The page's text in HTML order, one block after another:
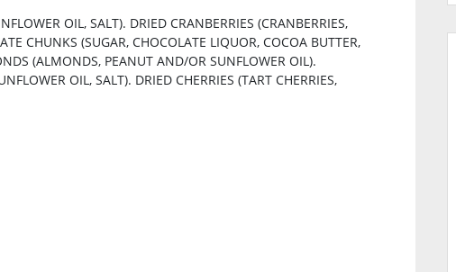
OIL, SALT). DRIED CRANBERRIES (CRANBERRIES,
CHUNKS (SUGAR, CHOCOLATE LIQUOR, COCOA BUTTER,
(ALMONDS, PEANUT AND/OR SUNFLOWER OIL).
OIL, SALT). DRIED CHERRIES (TART CHERRIES,